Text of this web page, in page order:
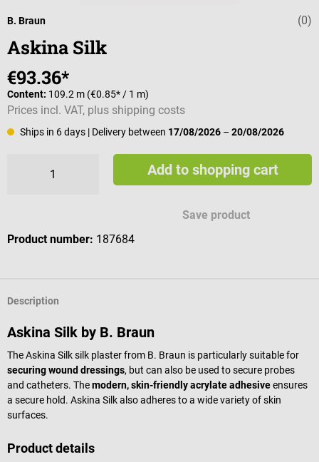
Average (0)
B. Braun
Askina Silk
€93.36*
Content: 109.2 m (€0.85* / 1 m)
Prices incl. VAT, plus shipping costs
Ships in 6 days | Delivery between 17/08/2026 – 20/08/2026
Add to shopping cart
Save product
Product number: 187684
Description
Askina Silk by B. Braun
The Askina Silk silk plaster from B. Braun is particularly suitable for
securing wound dressings, but can also be used to secure probes
and catheters. Themodern, skin-friendly acrylate adhesiveensures
a secure hold. Askina Silk also adheres to a wide variety of skin
surfaces.
Product details